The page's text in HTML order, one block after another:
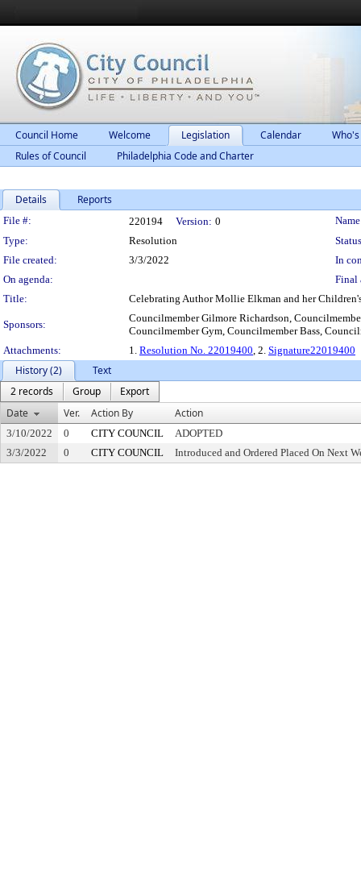
Council Home Welcome Legislation Calendar
Rules of Council
Philadelphia Code and Charter
Details Reports
Legislation Details
File #: 220194 Version: 0
Type:
Resolution
File created:
3/3/2022
In
On agenda:
Final
Title:
Celebrating Author Mollie Elkman and her
Sponsors:
Councilmember Gilmore Richardson,
Councilmember Gym, Councilmember Bass,
Attachments:
1. Resolution No. 22019400, 2. Signature22019400
History (2)
Text
2 records
Group
Export
Date
Ver. Action By Action
3/10/2022 0 CITY COUNCIL
ADOPTED
3/3/2022
0 CITY COUNCIL Introduced and Ordered Placed On Next